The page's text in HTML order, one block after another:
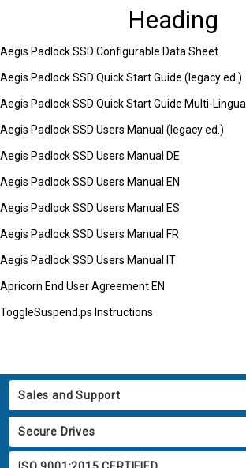
Heading
Aegis Padlock SSD Configurable Data Sheet
Aegis Padlock SSD Quick Start Guide (legacy ed.)
Aegis Padlock SSD Quick Start Guide Multi-Lingual
Aegis Padlock SSD Users Manual (legacy ed.)
Aegis Padlock SSD Users Manual DE
Aegis Padlock SSD Users Manual EN
Aegis Padlock SSD Users Manual ES
Aegis Padlock SSD Users Manual FR
Aegis Padlock SSD Users Manual IT
Apricorn End User Agreement EN
ToggleSuspend.ps Instructions
Sales and Support
Secure Drives